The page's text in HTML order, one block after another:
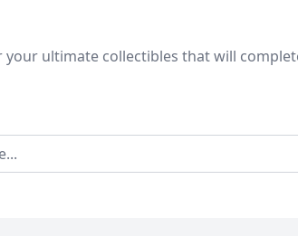
your ultimate collectibles that will